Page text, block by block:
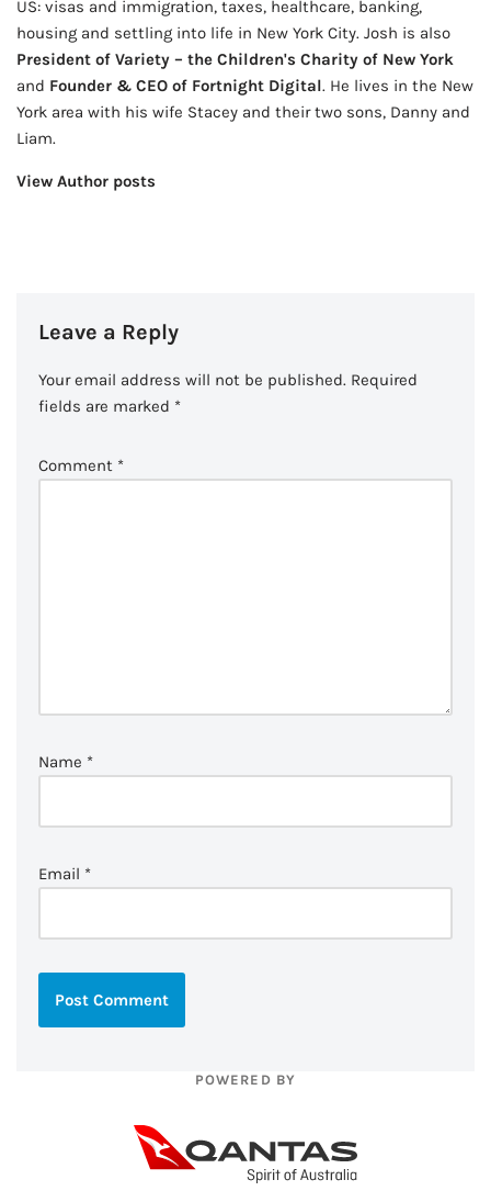
US: visas and immigration, taxes, healthcare, banking,
housing and settling into life in New York City. Josh is also
President of Variety – the Children's Charity of New York
and Founder & CEO of Fortnight Digital. He lives in the New
York area with his wife Stacey and their two sons, Danny and
Liam.
View Author posts
Leave a Reply
Your email address will not be published. Required
fields are marked *
Comment *
Name *
Email *
POWERED BY